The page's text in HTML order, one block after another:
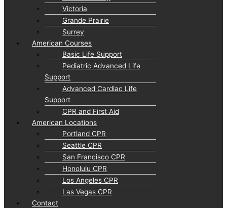
Victoria
Grande Prairie
Surrey
American Courses
Basic Life Support
Pediatric Advanced Life
Support
Advanced Cardiac Life
Support
CPR and First Aid
American Locations
Portland CPR
Seattle CPR
San Francisco CPR
Honolulu CPR
Los Angeles CPR
Las Vegas CPR
Contact